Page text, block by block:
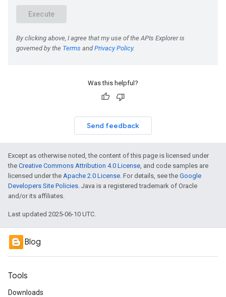
Was this helpful?
Send feedback
Except as otherwise noted, the content of this page is licensed under
the Creative Commons Attribution 4.0 License, and code samples are
licensed under the Apache 2.0 License. For details, see the Google
Developers Site Policies. Java is a registered trademark of Oracle
and/or its affiliates.
Last updated 2025-06-10 UTC.
Blog
Tools
Downloads